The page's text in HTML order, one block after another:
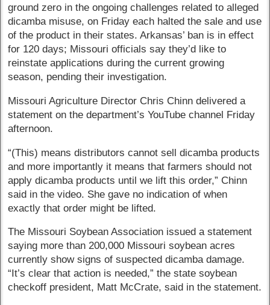
ground zero in the ongoing challenges related to alleged
dicamba misuse, on Friday each halted the sale and use
of the product in their states. Arkansas’ ban is in effect
for 120 days; Missouri officials say they’d like to
reinstate applications during the current growing
season, pending their investigation.
Missouri Agriculture Director Chris Chinn delivered a
statement on the department’s YouTube channel Friday
afternoon.
“(This) means distributors cannot sell dicamba products
and more importantly it means that farmers should not
apply dicamba products until we lift this order,” Chinn
said in the video. She gave no indication of when
exactly that order might be lifted.
The Missouri Soybean Association issued a statement
saying more than 200,000 Missouri soybean acres
currently show signs of suspected dicamba damage.
“It’s clear that action is needed,” the state soybean
checkoff president, Matt McCrate, said in the statement.